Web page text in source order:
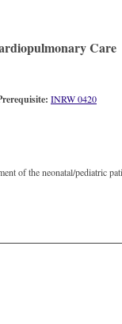
Care
INRW 0420
of the neonatal/pediatric